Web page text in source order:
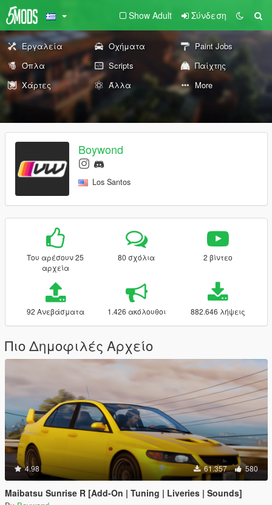
Show Adult Σύνδεση
Εργαλεία Οχήματα
Paint Jobs
Όπλα
Scripts
Παίχτης
Χάρτες
Άλλα More
Boywond
Los Santos
Του αρέσουν 25
αρχεία
80 σχόλια 2 βίντεο
92 Ανεβάσματα 1.426 ακόλουθοι 882.646 λήψεις
Πιο Δημοφιλές Αρχείο
4.98 61.357 580
Maibatsu Sunrise R [Add-On | Tuning | Liveries | Sounds]